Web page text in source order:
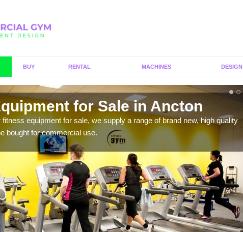
BUY RENTAL MACHINES DESIGN
for Sale in Ancton
equipment for sale, we supply a range of brand new, high quality
bought for commercial use.